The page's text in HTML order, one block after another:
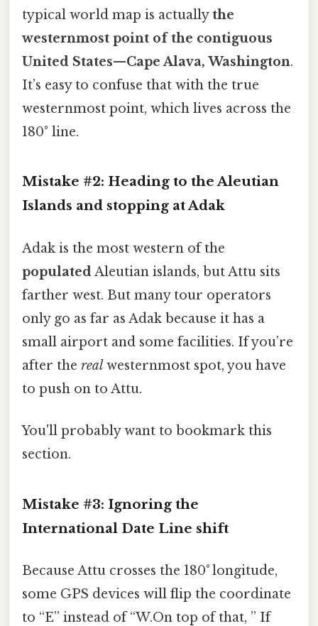
typical world map is actuallythe
westernmost point of the contiguous
United States—Cape Alava, Washington.
It’s easy to confuse that with the true
westernmost point, which lives across the
180° line.
Mistake #2: Heading to theAleutian
Islands and stopping atAdak
Adak is the most western of the
populatedAleutian islands, but Attu sits
farther west. But many tour operators
only go as far as Adak because it has a
small airport and some facilities. If you’re
after the realwesternmost spot, you have
to push on to Attu.
You'll probably want to bookmark this
section.
Mistake #3: Ignoring the
International Date Line shift
Because Attu crosses the 180° longitude,
some GPS devices will flip the coordinate
to “E” instead of “W.On top of that, ” If